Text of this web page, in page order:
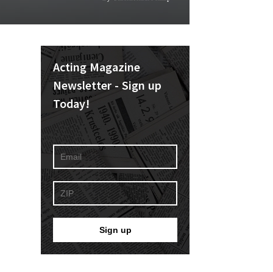
Acting Magazine
Newsletter - Sign up
Today!